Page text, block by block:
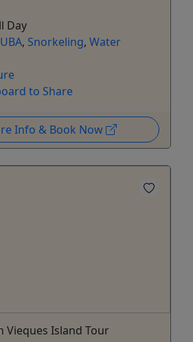
Day
, Snorkeling, Water
to Share
Info & Book Now
Vieques Island Tour